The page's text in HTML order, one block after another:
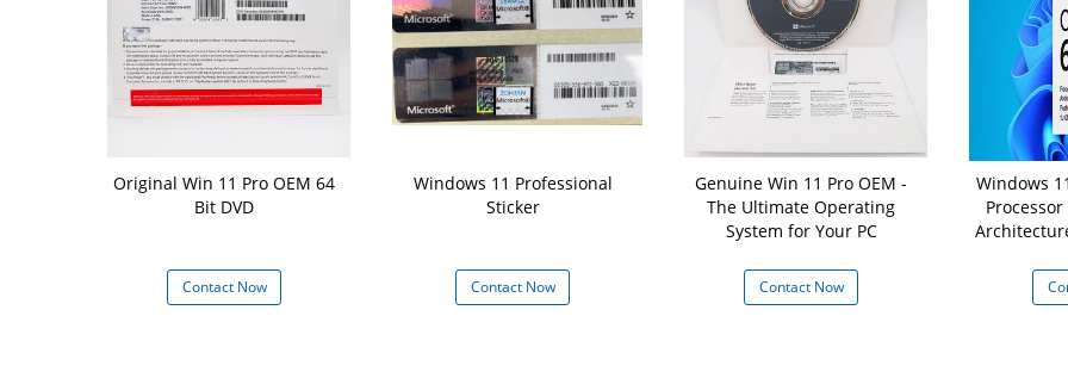
Original Win 11 Pro OEM 64
Bit DVD
Contact Now
Windows 11 Professional
Sticker
Contact Now
Genuine Win 11 Pro OEM -
The Ultimate Operating
System for Your PC
Contact Now
Windows